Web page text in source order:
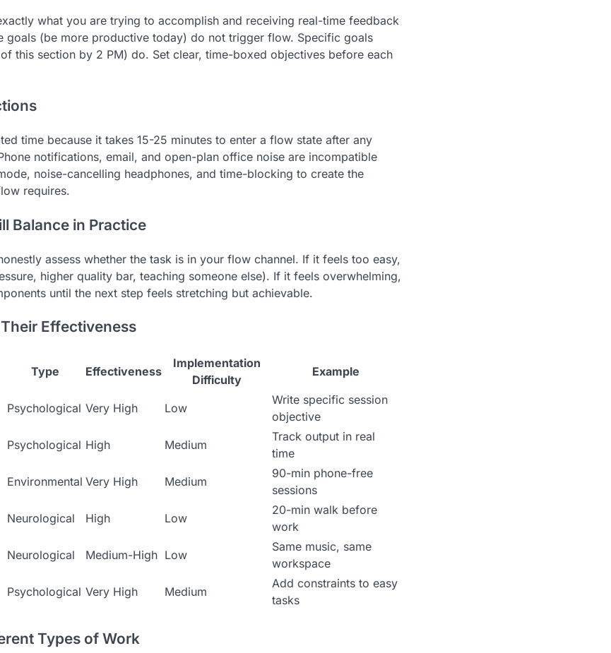
what you are trying to accomplish and receiving real-time feedback
goals (be more productive today) do not trigger flow. Specific goals
this section by 2 PM) do. Set clear, time-boxed objectives before each
time because it takes 15-25 minutes to enter a flow state after any
notifications, email, and open-plan office noise are incompatible
noise-cancelling headphones, and time-blocking to create the
requires.
Balance in Practice
assess whether the task is in your flow channel. If it feels too easy,
higher quality bar, teaching someone else). If it feels overwhelming,
until the next step feels stretching but achievable.
Effectiveness
Type Effectiveness
Implementation
Difficulty
Example
Psychological Very High Low
Write specific session
objective
Psychological High Medium
Track output in real
time
Environmental Very High Medium
90-min phone-free
sessions
Neurological High Low
20-min walk before
work
Neurological Medium-High Low
Same music, same
workspace
Psychological Very High Medium
Add constraints to easy
tasks
Types of Work